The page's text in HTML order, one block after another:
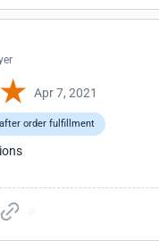
Apr 7, 2021
order fulfillment